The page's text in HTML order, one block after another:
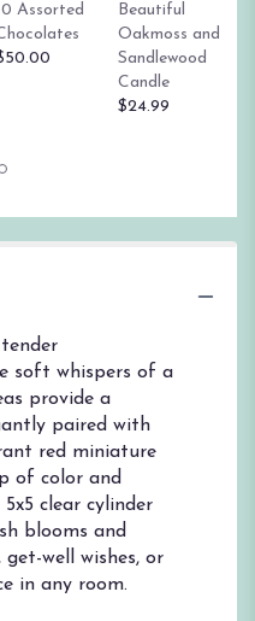
Assorted
Beautiful
Oakmoss and
Sandlewood
Candle
$24.99
soft whispers of a
provide a
paired with
red miniature
of color and
clear cylinder
blooms and
well wishes, or
in any room.